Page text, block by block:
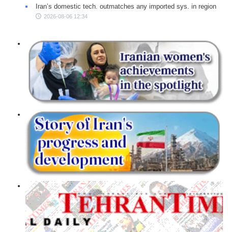
Iran’s domestic tech. outmatches any imported sys. in region
2026-08-06 12:34